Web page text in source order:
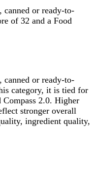
canned or ready-to-
of 32 and a Food
canned or ready-to-
category, it is tied for
2.0. Higher
stronger overall
ingredient quality,